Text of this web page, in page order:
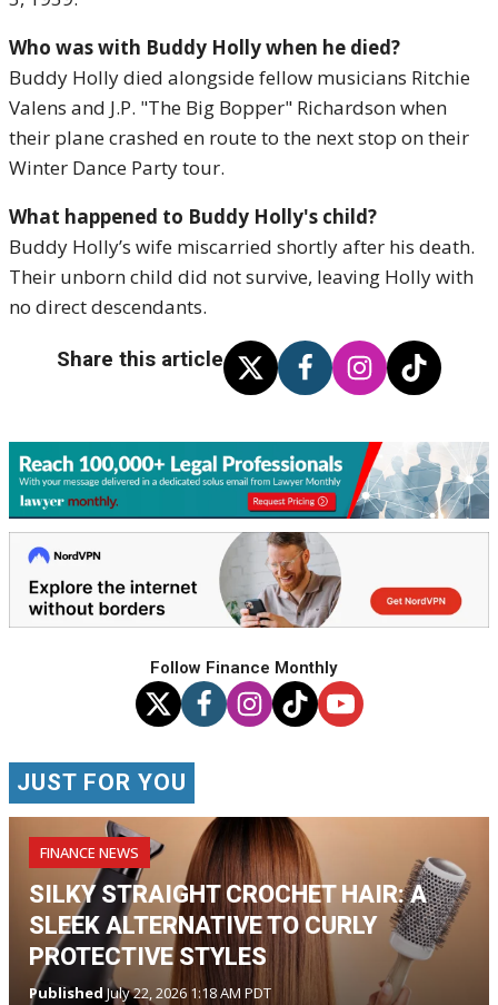
Who was with Buddy Holly when he died?
Buddy Holly died alongside fellow musicians Ritchie
Valens and J.P. "The Big Bopper" Richardson when
their plane crashed en route to the next stop on their
Winter Dance Party tour.
What happened to Buddy Holly's child?
Buddy Holly’s wife miscarried shortly after his death.
Their unborn child did not survive, leaving Holly with
no direct descendants.
Share this article
Follow Finance Monthly
JUST FOR YOU
FINANCE NEWS
SILKY STRAIGHT CROCHET HAIR: A
SLEEK ALTERNATIVE TO CURLY
PROTECTIVE STYLES
PublishedJuly 22, 2026 1:18 AM PDT